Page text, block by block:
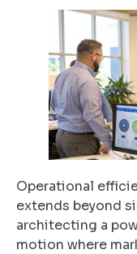
Operational
extends beyond
architecting a
motion where